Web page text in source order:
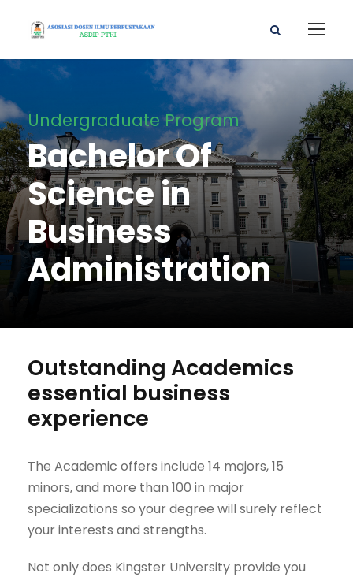
Undergraduate Program
Bachelor Of
Science in
Business
Administration
Outstanding Academics
essential business
experience
The Academic offers include 14 majors, 15
minors, and more than 100 in major
specializations so your degree will surely reflect
your interests and strengths.
Not only does Kingster University provide you